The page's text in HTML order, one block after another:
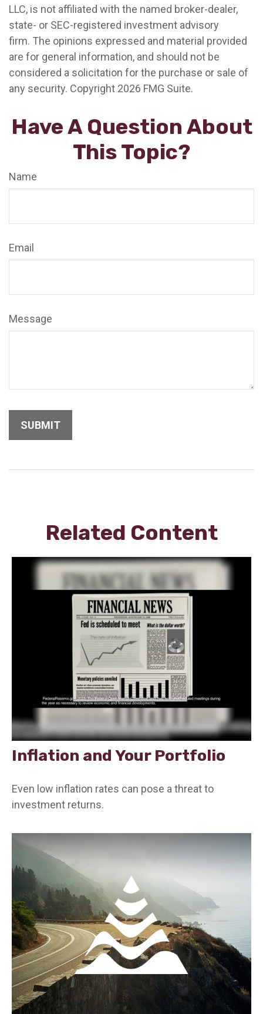
LLC, is not affiliated with the named broker-dealer,
state- or SEC-registered investment advisory
firm. The opinions expressed and material provided
are for general information, and should not be
considered a solicitation for the purchase or sale of
any security. Copyright 2026 FMG Suite.
Have A Question About
This Topic?
Name
Email
Message
Related Content
Inflation and Your Portfolio
Even low inflation rates can pose a threat to
investment returns.